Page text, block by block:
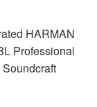
HARMAN
Professional